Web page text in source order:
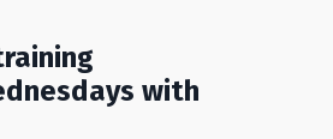
with